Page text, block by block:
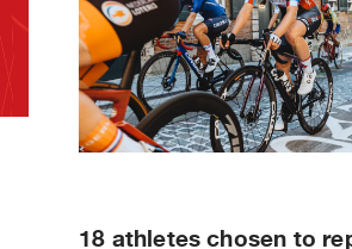
18 athletes chosen to